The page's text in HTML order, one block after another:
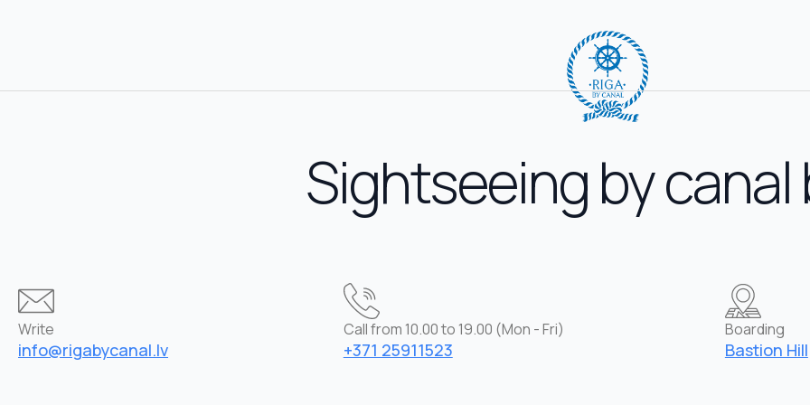
Sightseeing by canal
Write
info@rigabycanal.lv
Call from 10.00 to 19.00 (Mon - Fri)
+371 25911523
Boarding
Bastion Hill